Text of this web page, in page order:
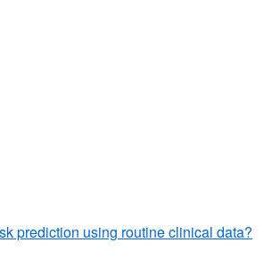
prediction using routine clinical data?